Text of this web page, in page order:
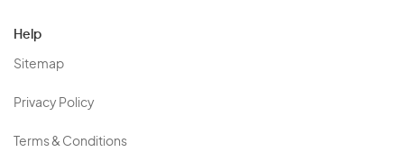
Help
Sitemap
Privacy Policy
Terms & Conditions